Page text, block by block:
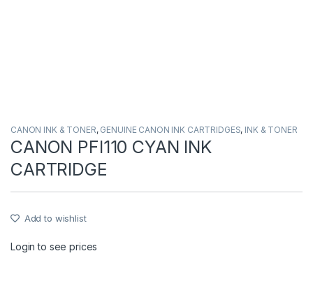
CANON INK & TONER, GENUINE CANON INK CARTRIDGES, INK & TONER
CANON PFI110 CYAN INK
CARTRIDGE
Add to wishlist
Login to see prices